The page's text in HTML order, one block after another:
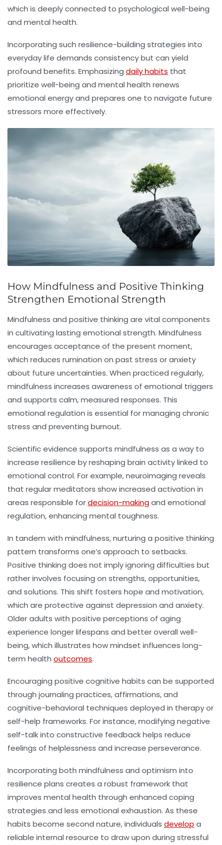
which is deeply connected to psychological well-being
and mental health.
Incorporating such resilience-building strategies into
everyday life demands consistency but can yield
profound benefits. Emphasizing daily habits that
prioritize well-being and mental health renews
emotional energy and prepares one to navigate future
stressors more effectively.
How Mindfulness and Positive Thinking
Strengthen Emotional Strength
Mindfulness and positive thinking are vital components
in cultivating lasting emotional strength. Mindfulness
encourages acceptance of the present moment,
which reduces rumination on past stress or anxiety
about future uncertainties. When practiced regularly,
mindfulness increases awareness of emotional triggers
and supports calm, measured responses. This
emotional regulation is essential for managing chronic
stress and preventing burnout.
Scientific evidence supports mindfulness as a way to
increase resilience by reshaping brain activity linked to
emotional control. For example, neuroimaging reveals
that regular meditators show increased activation in
areas responsible fordecision-makingand emotional
regulation, enhancing mental toughness.
In tandem with mindfulness, nurturing a positive thinking
pattern transforms one’s approach to setbacks.
Positive thinking does not imply ignoring difficulties but
rather involves focusing on strengths, opportunities,
and solutions. This shift fosters hope and motivation,
which are protective against depression and anxiety.
Older adults with positive perceptions of aging
experience longer lifespans and better overall well-
being, which illustrates how mindset influences long-
term health outcomes.
Encouraging positive cognitive habits can be supported
through journaling practices, affirmations, and
cognitive-behavioral techniques deployed in therapy or
self-help frameworks. For instance, modifying negative
self-talk into constructive feedback helps reduce
feelings of helplessness and increase perseverance.
Incorporating both mindfulness and optimism into
resilience plans creates a robust framework that
improves mental health through enhanced coping
strategies and less emotional exhaustion. As these
habits become second nature, individuals develop a
reliable internal resource to draw upon during stressful